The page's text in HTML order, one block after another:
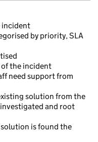
incident
by priority, SLA
of the incident
need support from
solution from the
and root
is found the